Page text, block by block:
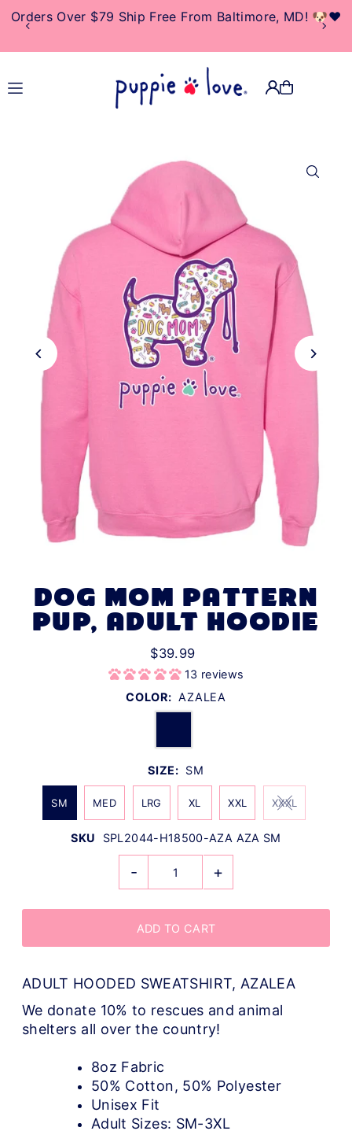
TRANSLATION MISSING:
EN.ACCESSIBILITY.SKIP_TO_TEXT
Orders Over $79 Ship Free From Baltimore, MD! 🐶❤️
DOG MOM PATTERN
PUP, ADULT HOODIE
$39.99
13 reviews
COLOR: AZALEA
SIZE: SM
SM MED LRG XL XXL XXXL
SKU SPL2044-H18500-AZA AZA SM
- +
ADULT HOODED SWEATSHIRT, AZALEA
We donate 10% to rescues and animal
shelters all over the country!
8oz Fabric
50% Cotton, 50% Polyester
Unisex Fit
Adult Sizes: SM-3XL